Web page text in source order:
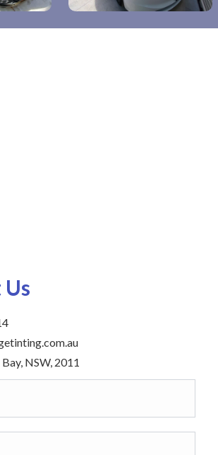
NSW, 2011